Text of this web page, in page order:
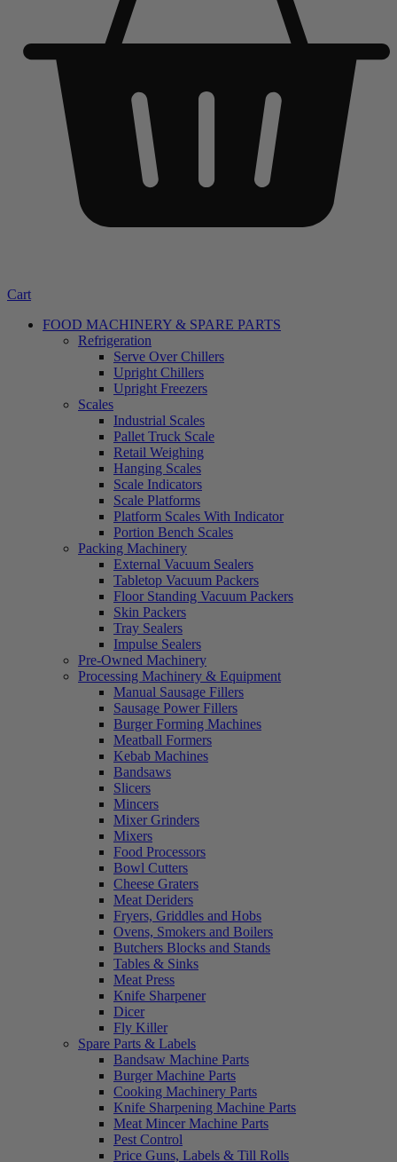
Cart
FOOD MACHINERY & SPARE PARTS
Refrigeration
Serve Over Chillers
Upright Chillers
Upright Freezers
Scales
Industrial Scales
Pallet Truck Scale
Retail Weighing
Hanging Scales
Scale Indicators
Scale Platforms
Platform Scales With Indicator
Portion Bench Scales
Packing Machinery
External Vacuum Sealers
Tabletop Vacuum Packers
Floor Standing Vacuum Packers
Skin Packers
Tray Sealers
Impulse Sealers
Pre-Owned Machinery
Processing Machinery & Equipment
Manual Sausage Fillers
Sausage Power Fillers
Burger Forming Machines
Meatball Formers
Kebab Machines
Bandsaws
Slicers
Mincers
Mixer Grinders
Mixers
Food Processors
Bowl Cutters
Cheese Graters
Meat Deriders
Fryers, Griddles and Hobs
Ovens, Smokers and Boilers
Butchers Blocks and Stands
Tables & Sinks
Meat Press
Knife Sharpener
Dicer
Fly Killer
Spare Parts & Labels
Bandsaw Machine Parts
Burger Machine Parts
Cooking Machinery Parts
Knife Sharpening Machine Parts
Meat Mincer Machine Parts
Pest Control
Price Guns, Labels & Till Rolls